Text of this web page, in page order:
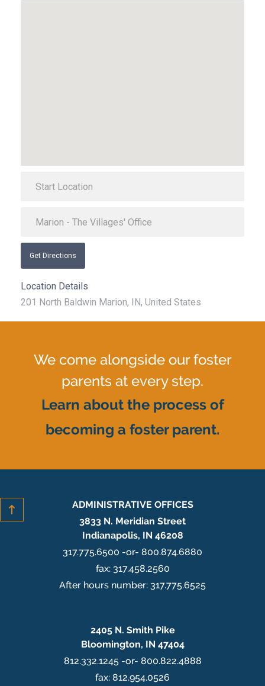
Get Directions
Location Details
201 North Baldwin Marion, IN, United States
We come alongside our foster
parents at every step.
Learn about the process of
becoming a foster parent.
ADMINISTRATIVE OFFICES
3833 N. Meridian Street
Indianapolis, IN 46208
317.775.6500 -or- 800.874.6880
fax: 317.458.2560
After hours number: 317.775.6525
2405 N. Smith Pike
Bloomington, IN 47404
812.332.1245 -or- 800.822.4888
fax: 812.954.0526